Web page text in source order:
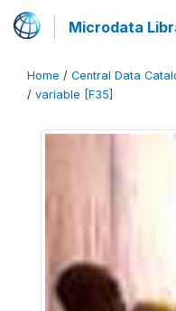
Microdata
Home / Central Data
/ variable [F35]